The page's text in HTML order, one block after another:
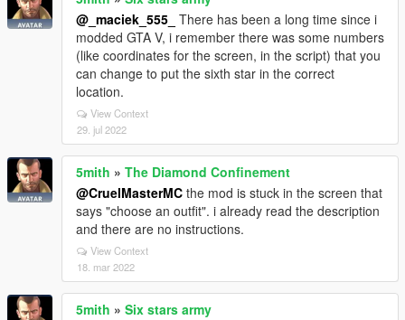
@_maciek_555_ There has been a long time since i
modded GTA V, i remember there was some numbers
(like coordinates for the screen, in the script) that you
can change to put the sixth star in the correct
location.
View Context
29. jul 2022
5mith » The Diamond Confinement
@CruelMasterMC the mod is stuck in the screen that
says "choose an outfit". i already read the description
and there are no instructions.
View Context
18. mar 2022
5mith » Six stars army